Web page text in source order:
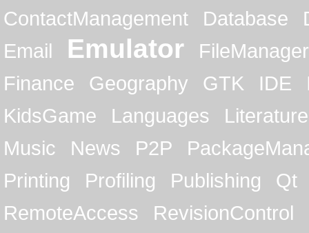
ContactManagement
Database
Email
Emulator
FileManager
Finance
Geography GTK IDE
KidsGame
Languages
Literature
Music
News P2P
Printing
Profiling Publishing
Qt
RemoteAccess
RevisionControl